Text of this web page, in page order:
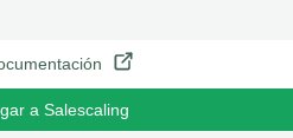
a Salescaling